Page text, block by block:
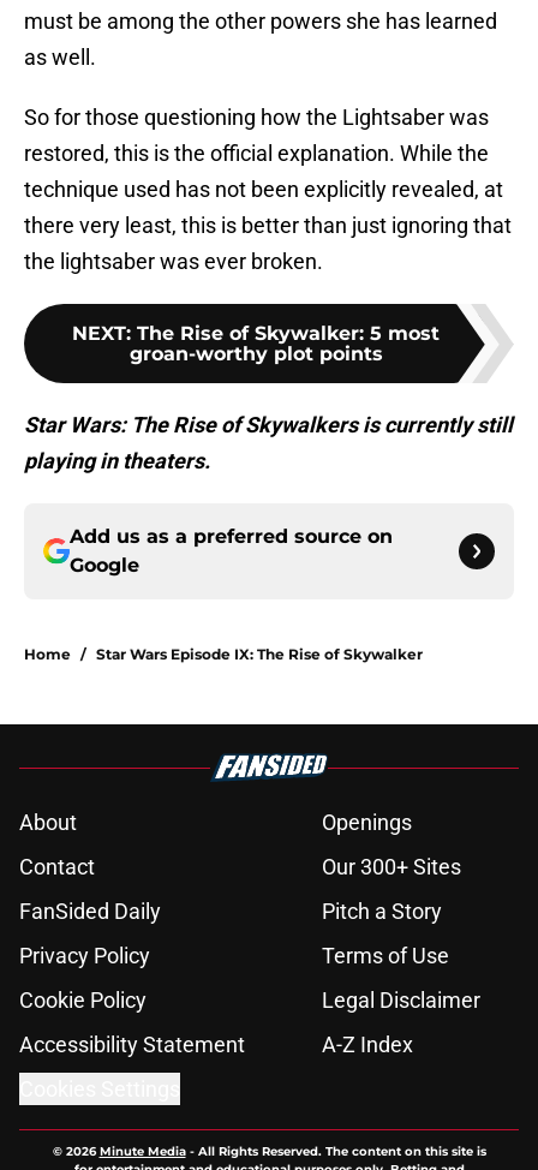
must be among the other powers she has learned
as well.
So for those questioning how the Lightsaber was
restored, this is the official explanation. While the
technique used has not been explicitly revealed, at
there very least, this is better than just ignoring that
the lightsaber was ever broken.
NEXT: The Rise of Skywalker: 5 most
groan-worthy plot points
Star Wars: The Rise of Skywalkers is currently still
playing in theaters.
Add us as a preferred source on
Google
Home / Star Wars Episode IX: The Rise of Skywalker
About
Openings
Contact
Our 300+ Sites
FanSided Daily
Pitch a Story
Privacy Policy
Terms of Use
Cookie Policy
Legal Disclaimer
Accessibility Statement
A-Z Index
© 2026Minute Media- All Rights Reserved. The content on this site is